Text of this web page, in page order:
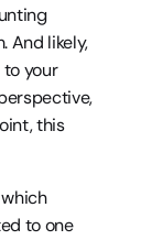
And likely,
your
this
to one